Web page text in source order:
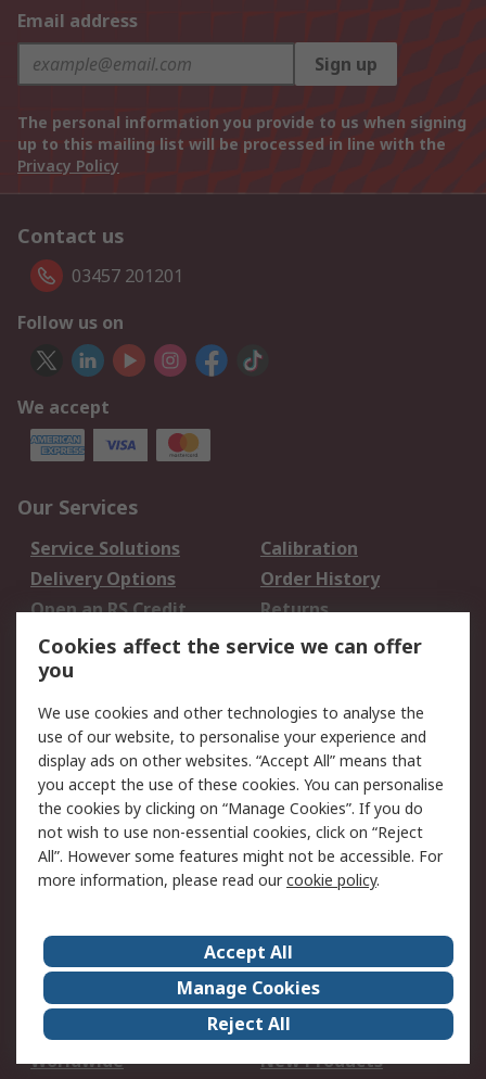
Email address
Sign up
The personal information you provide to us when signing
up to this mailing list will be processed in line with the
Privacy Policy
Contact us
03457 201201
Follow us on
We accept
Our Services
Service Solutions
Calibration
Delivery Options
Order History
Open an RS Credit
Account
Returns
Scheduled Orders
Legal
Cookie Policy
Email Security
Privacy Policy -
Updated
Website Terms
Terms and Conditions
of Sale
About Us
Careers
Corporate Group
Events
ESG
Our Certifications
Worldwide
New Products
Cookies affect the service we can offer
you
We use cookies and other technologies to analyse the
use of our website, to personalise your experience and
display ads on other websites. “Accept All” means that
you accept the use of these cookies. You can personalise
the cookies by clicking on “Manage Cookies”. If you do
not wish to use non-essential cookies, click on “Reject
All”. However some features might not be accessible. For
more information, please read ourcookie policy.
Accept All
Manage Cookies
Reject All